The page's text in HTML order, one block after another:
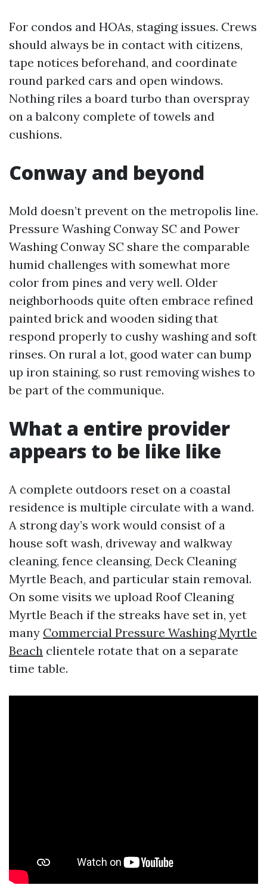
For condos and HOAs, staging issues. Crews
should always be in contact with citizens,
tape notices beforehand, and coordinate
round parked cars and open windows.
Nothing riles a board turbo than overspray
on a balcony complete of towels and
cushions.
Conway and beyond
Mold doesn’t prevent on the metropolis line.
Pressure Washing Conway SC and Power
Washing Conway SC share the comparable
humid challenges with somewhat more
color from pines and very well. Older
neighborhoods quite often embrace refined
painted brick and wooden siding that
respond properly to cushy washing and soft
rinses. On rural a lot, good water can bump
up iron staining, so rust removing wishes to
be part of the communique.
What a entire provider
appears to be like like
A complete outdoors reset on a coastal
residence is multiple circulate with a wand.
A strong day’s work would consist of a
house soft wash, driveway and walkway
cleaning, fence cleansing, Deck Cleaning
Myrtle Beach, and particular stain removal.
On some visits we upload Roof Cleaning
Myrtle Beach if the streaks have set in, yet
many Commercial Pressure Washing Myrtle
Beach clientele rotate that on a separate
time table.